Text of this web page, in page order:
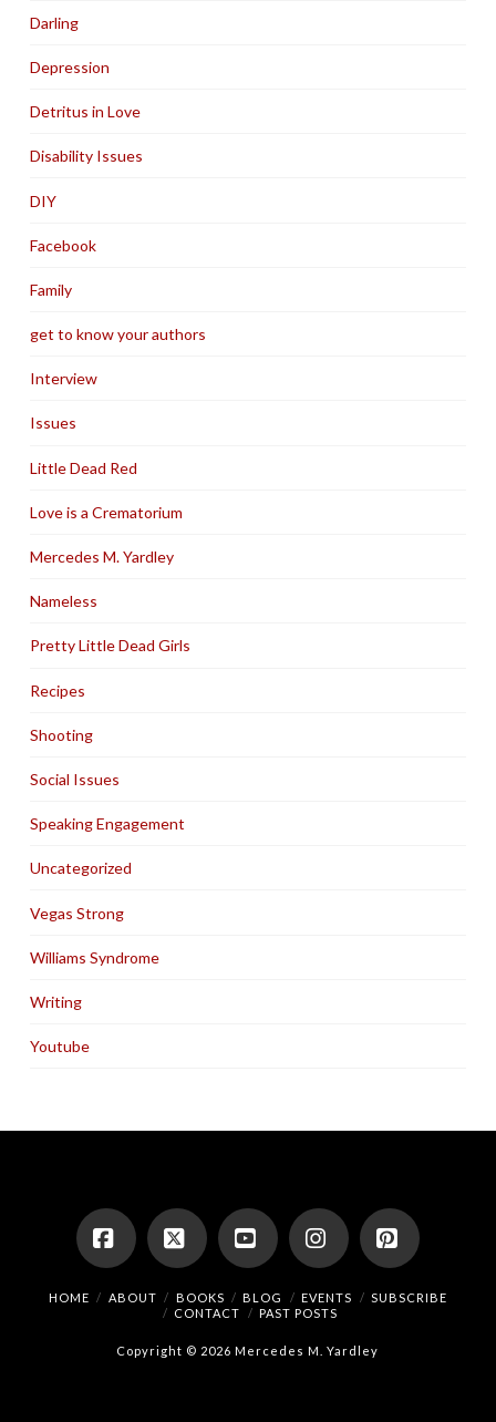
Darling
Depression
Detritus in Love
Disability Issues
DIY
Facebook
Family
get to know your authors
Interview
Issues
Little Dead Red
Love is a Crematorium
Mercedes M. Yardley
Nameless
Pretty Little Dead Girls
Recipes
Shooting
Social Issues
Speaking Engagement
Uncategorized
Vegas Strong
Williams Syndrome
Writing
Youtube
Facebook
X YouTubeInstagramPinterest
HOME ABOUT BOOKS BLOG EVENTS
SUBSCRIBE
CONTACT
PAST POSTS
Copyright © 2026 Mercedes M. Yardley